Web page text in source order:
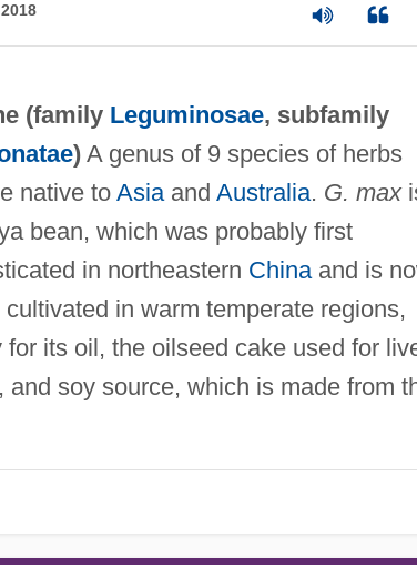
(family Leguminosae, subfamily
)A genus of 9 species of herbs
native toAsiaand Australia. G. max
bean, which was probably first
in northeastern Chinaand is
in warm temperate regions,
for its oil, the oilseed cake used for
soy source, which is made from